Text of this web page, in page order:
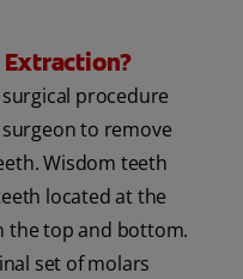
procedure
to remove
Wisdom teeth
located at the
the top and bottom.
set of molars